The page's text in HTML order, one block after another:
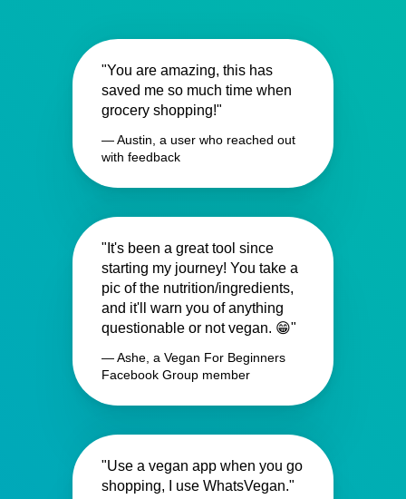
"You are amazing, this has
saved me so much time when
grocery shopping!"
— Austin, a user who reached out
with feedback
"It's been a great tool since
starting my journey! You take a
pic of the nutrition/ingredients,
and it'll warn you of anything
questionable or not vegan. 😁"
— Ashe, a Vegan For Beginners
Facebook Group member
"Use a vegan app when you go
shopping, I use WhatsVegan."